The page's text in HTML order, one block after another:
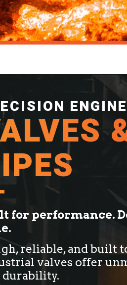
for performance.
reliable, and built
valves offer
durability.